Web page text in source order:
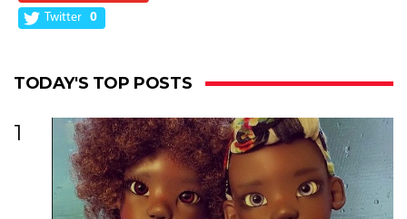
Twitter 0
TODAY'S TOP POSTS
1